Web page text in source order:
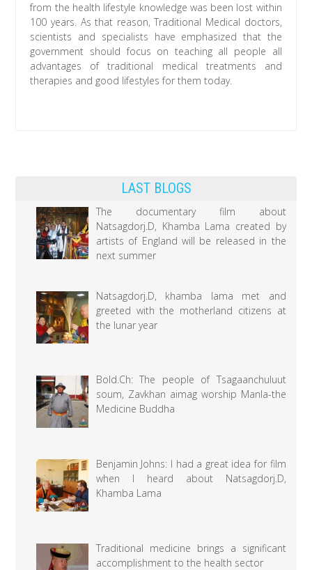
from the health lifestyle knowledge was been lost within
100 years. As that reason, Traditional Medical doctors,
scientists and specialists have emphasized that the
government should focus on teaching all people all
advantages of traditional medical treatments and
therapies and good lifestyles for them today.
LAST BLOGS
The documentary film about
Natsagdorj.D, Khamba Lama created by
artists of England will be released in the
next summer
Natsagdorj.D, khamba lama met and
greeted with the motherland citizens at
the lunar year
Bold.Ch: The people of Tsagaanchuluut
soum, Zavkhan aimag worship Manla-the
Medicine Buddha
Benjamin Johns: I had a great idea for film
when I heard about Natsagdorj.D,
Khamba Lama
Traditional medicine brings a significant
accomplishment to the health sector